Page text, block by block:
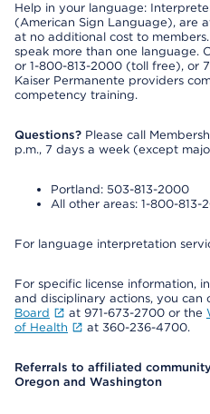
Help in your language:
(American Sign Language), are
at no additional cost to
speak more than one language.
or 1-800-813-2000 (toll free), or
Kaiser Permanente providers
competency training.
Questions? Please call
p.m., 7 days a week (except
Portland: 503-813-2000
All other areas: 1-800-813-
For language interpretation
For specific license information,
and disciplinary actions, you can
Board
at 971-673-2700 or the
of Health
at 360-236-4700.
Referrals to affiliated
Oregon and Washington